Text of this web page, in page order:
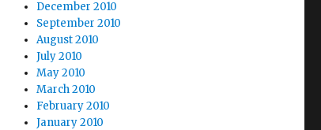
December 2010
September 2010
August 2010
July 2010
May 2010
March 2010
February 2010
January 2010